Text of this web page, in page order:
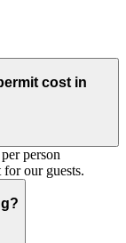
cost in
person
our guests.